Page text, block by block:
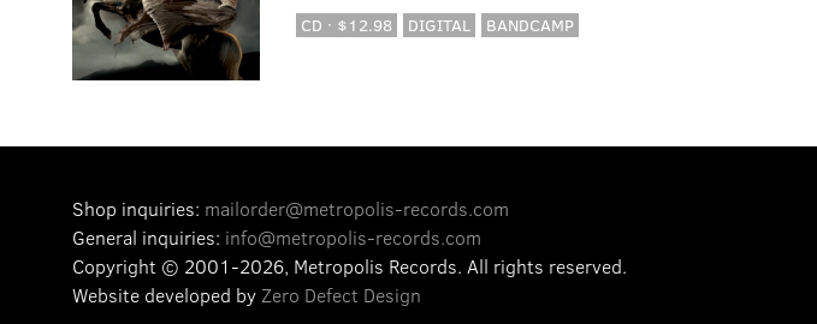
CD · $12.98
DIGITAL BANDCAMP
Shop inquiries: mailorder@metropolis-records.com
General inquiries: info@metropolis-records.com
Copyright © 2001-2026, Metropolis Records. All rights reserved.
Website developed by Zero Defect Design